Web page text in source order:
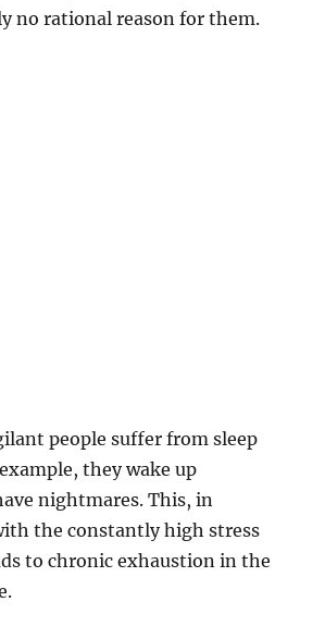
no rational reason for them.
people suffer from sleep
they wake up
nightmares. This, in
the constantly high stress
to chronic exhaustion in the